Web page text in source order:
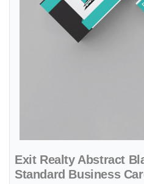
Exit Realty Abstract
Standard Business